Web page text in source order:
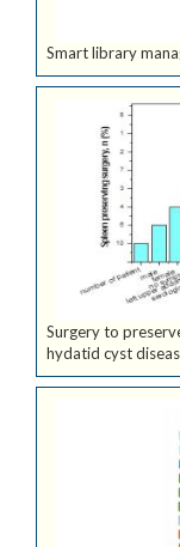
Smart library
Surgery to
hydatid cyst